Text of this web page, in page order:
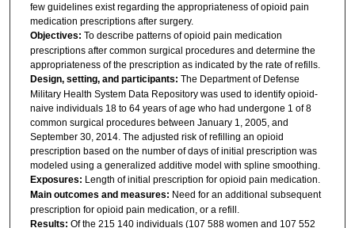
few guidelines exist regarding the appropriateness of opioid pain
medication prescriptions after surgery.
Objectives: To describe patterns of opioid pain medication
prescriptions after common surgical procedures and determine the
appropriateness of the prescription as indicated by the rate of refills.
Design, setting, and participants: The Department of Defense
Military Health System Data Repository was used to identify opioid-
naive individuals 18 to 64 years of age who had undergone 1 of 8
common surgical procedures between January 1, 2005, and
September 30, 2014. The adjusted risk of refilling an opioid
prescription based on the number of days of initial prescription was
modeled using a generalized additive model with spline smoothing.
Exposures: Length of initial prescription for opioid pain medication.
Main outcomes and measures: Need for an additional subsequent
prescription for opioid pain medication, or a refill.
Results: Of the 215 140 individuals (107 588 women and 107 552